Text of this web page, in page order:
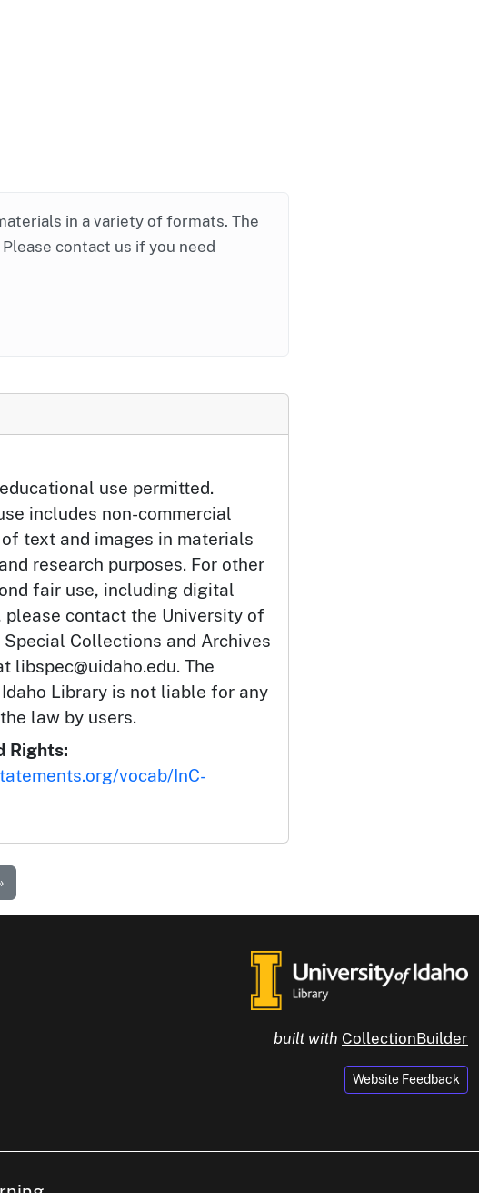
in a variety of formats. The
contact us if you need
use permitted.
includes non-commercial
text and images in materials
research purposes. For other
fair use, including digital
please contact the University of
Special Collections and Archives
libspec@uidaho.edu. The
Library is not liable for any
law by users.
Rights:
vocab/InC-
built with CollectionBuilder
Website Feedback